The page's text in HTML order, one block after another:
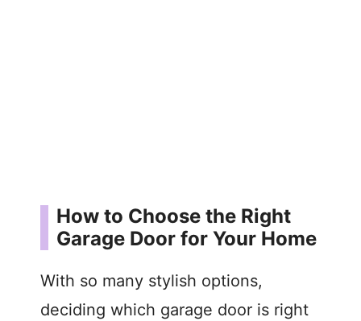
How to Choose the Right
Garage Door for Your Home
With so many stylish options,
deciding which garage door is right